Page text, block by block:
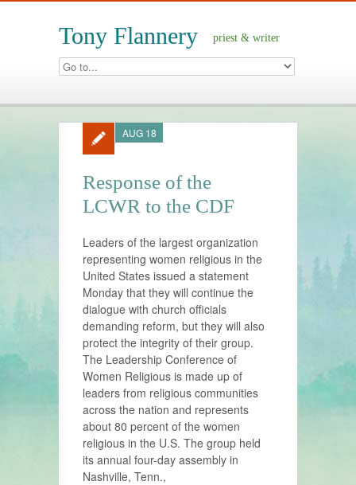
Tony Flannery priest & writer
Response of the
LCWR to the CDF
AUG 18
Leaders of the largest organization
representing women religious in the
United States issued a statement
Monday that they will continue the
dialogue with church officials
demanding reform, but they will also
protect the integrity of their group.
The Leadership Conference of
Women Religious is made up of
leaders from religious communities
across the nation and represents
about 80 percent of the women
religious in the U.S. The group held
its annual four-day assembly in
Nashville, Tenn.,